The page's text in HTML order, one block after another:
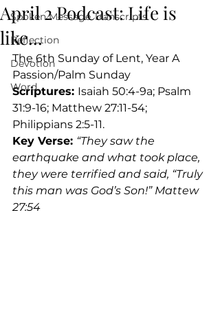
Spoken Message Transcripts
Reflection
Devotion
Word
April 2 Podcast: Life is
like...
The 6th Sunday of Lent, Year A
Passion/Palm Sunday
Scriptures: Isaiah 50:4-9a; Psalm
31:9-16; Matthew 27:11-54;
Philippians 2:5-11.
Key Verse: “They saw the
earthquake and what took place,
they were terrified and said, “Truly
this man was God’s Son!” Mattew
27:54